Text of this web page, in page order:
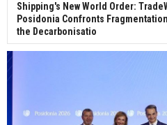
Shipping's New World Order:
Posidonia Confronts
the Decarbonisatio